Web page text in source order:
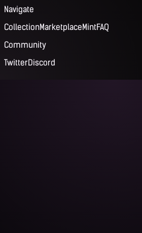
Navigate
CollectionMarketplaceMintFAQ
Community
TwitterDiscord